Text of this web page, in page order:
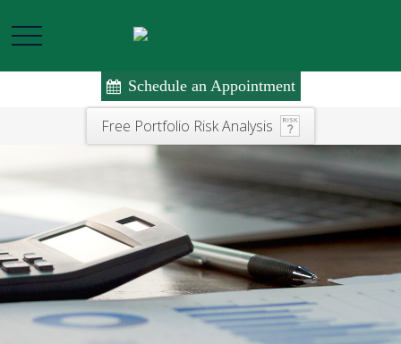
Free Portfolio Risk Analysis
Schedule an Appointment